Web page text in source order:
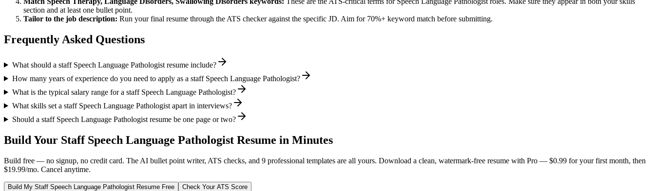
section and at least one bullet point.
Tailor to the job description: Run your final resume through the ATS checker against the specific JD. Aim for 70%+ keyword match before submitting.
Frequently Asked Questions
What should a staff Speech Language Pathologist resume include?
How many years of experience do you need to apply as a staff Speech Language Pathologist?
What is the typical salary range for a staff Speech Language Pathologist?
What skills set a staff Speech Language Pathologist apart in interviews?
Should a staff Speech Language Pathologist resume be one page or two?
Build Your Staff Speech Language Pathologist Resume in Minutes
Build free — no signup, no credit card. The AI bullet point writer, ATS checks, and 9 professional templates are all yours. Download a clean, watermark-free resume with Pro — $0.99 for your first month, then
$19.99/mo. Cancel anytime.
Build My Staff Speech Language Pathologist Resume Free Check Your ATS Score